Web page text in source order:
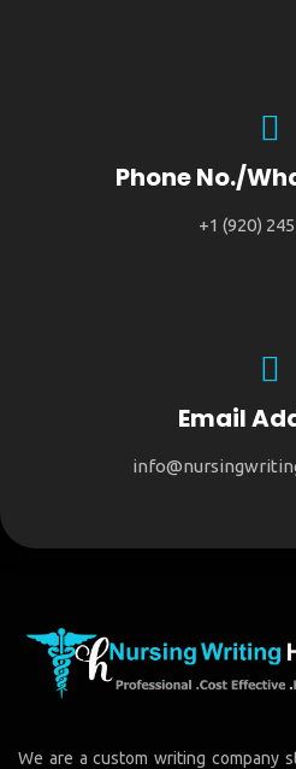
Phone No./
+1 (920)
Email
We are a custom writing company